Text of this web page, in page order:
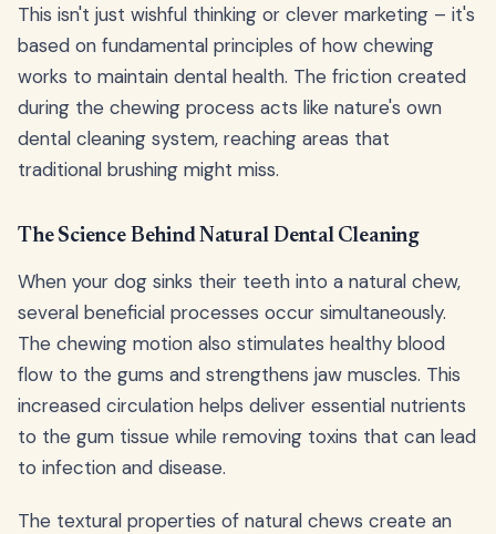
This isn't just wishful thinking or clever marketing – it's
based on fundamental principles of how chewing
works to maintain dental health. The friction created
during the chewing process acts like nature's own
dental cleaning system, reaching areas that
traditional brushing might miss.
The Science Behind Natural Dental Cleaning
When your dog sinks their teeth into a natural chew,
several beneficial processes occur simultaneously.
The chewing motion also stimulates healthy blood
flow to the gums and strengthens jaw muscles. This
increased circulation helps deliver essential nutrients
to the gum tissue while removing toxins that can lead
to infection and disease.
The textural properties of natural chews create an